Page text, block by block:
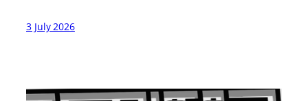
3 July 2026